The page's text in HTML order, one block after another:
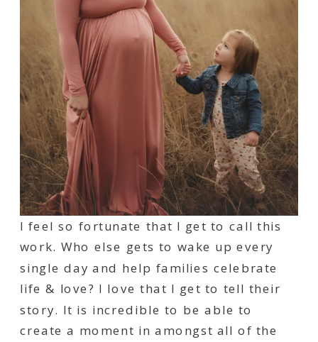
I feel so fortunate that I get to call this
work. Who else gets to wake up every
single day and help families celebrate
life & love? I love that I get to tell their
story. It is incredible to be able to
create a moment in amongst all of the